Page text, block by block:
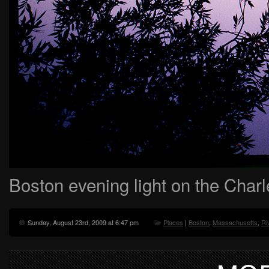
Boston evening light on the
Sunday, August 23rd, 2009 at 6:47 pm Places | Boston, Massachusetts,